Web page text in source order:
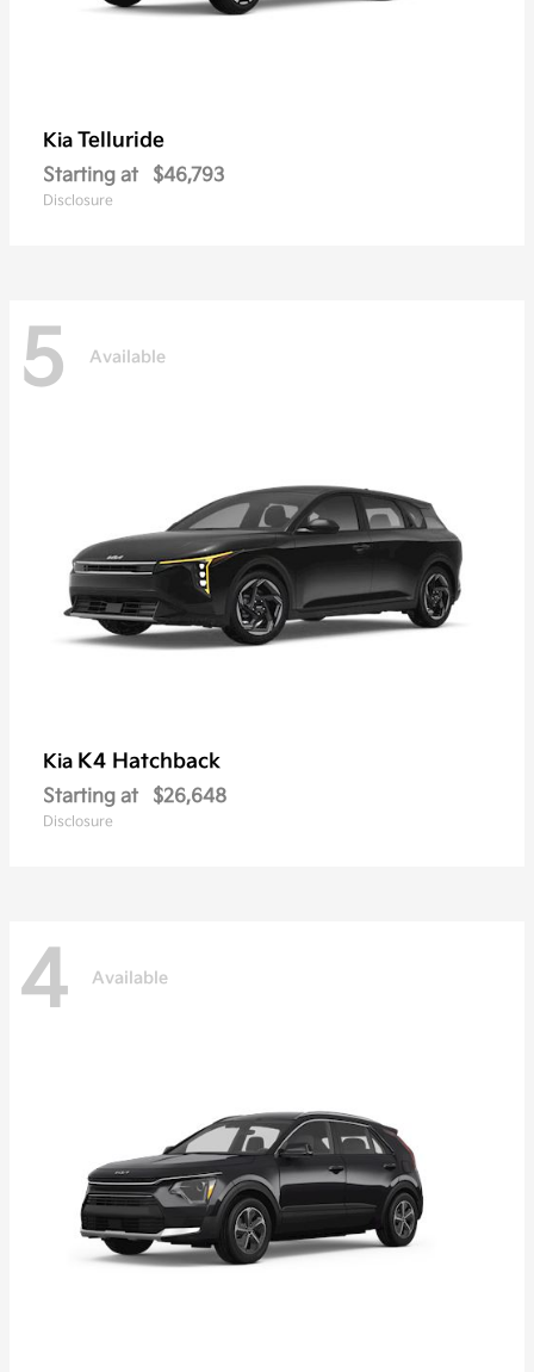
Kia Telluride
Starting at $46,793
Disclosure
5 Available
Kia K4 Hatchback
Starting at $26,648
Disclosure
4 Available